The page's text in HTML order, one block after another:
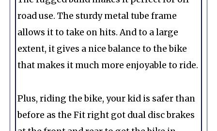
road use. The sturdy metal tube frame
allows it to take on hits. And to a large
extent, it gives a nice balance to the bike
that makes it much more enjoyable to ride.
Plus, riding the bike, your kid is safer than
before as the Fit right got dual disc brakes